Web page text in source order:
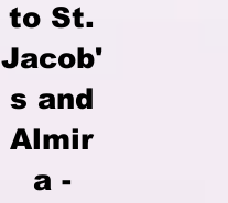
to St.
Jacob'
s and
Almir
a -